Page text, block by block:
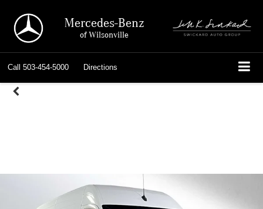
Mercedes-Benz
of Wilsonville
Call 503-454-5000 Directions